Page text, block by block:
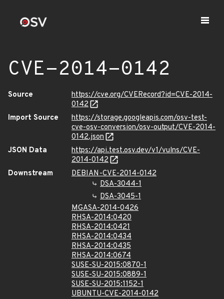
CVE-2014-0142
Source
https://cve.org/CVERecord?id=CVE-2014-
0142
Import Source
https://storage.googleapis.com/osv-test-
cve-osv-conversion/osv-output/CVE-2014-
0142.json
JSON Data
https://api.test.osv.dev/v1/vulns/CVE-
2014-0142
Downstream
DEBIAN-CVE-2014-0142
DSA-3044-1
DSA-3045-1
MGASA-2014-0426
RHSA-2014:0420
RHSA-2014:0421
RHSA-2014:0434
RHSA-2014:0435
RHSA-2014:0674
SUSE-SU-2015:0870-1
SUSE-SU-2015:0889-1
SUSE-SU-2015:1152-1
UBUNTU-CVE-2014-0142